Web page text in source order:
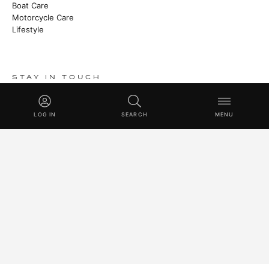
Boat Care
Motorcycle Care
Lifestyle
STAY IN TOUCH
Stories from the manufactory, new products and Master Class
techniques.
LOG IN SEARCH MENU